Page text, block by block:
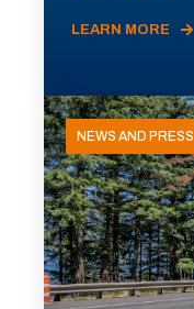
LEARN MORE
NEWS AND PRESS